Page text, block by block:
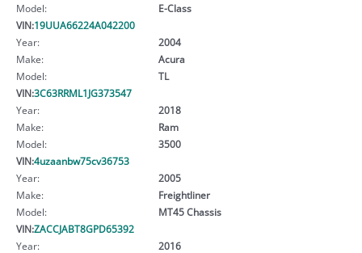
Model:
E-Class
VIN:19UUA66224A042200
Year:
2004
Make:
Acura
Model:
TL
VIN:3C63RRML1JG373547
Year:
2018
Make:
Ram
Model:
3500
VIN:4uzaanbw75cv36753
Year:
2005
Make:
Freightliner
Model:
MT45 Chassis
VIN:ZACCJABT8GPD65392
Year:
2016